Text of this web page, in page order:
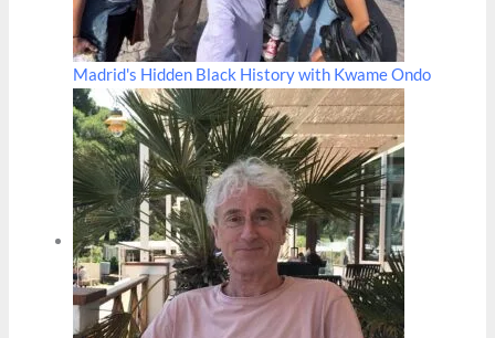
Madrid's Hidden Black History with Kwame Ondo